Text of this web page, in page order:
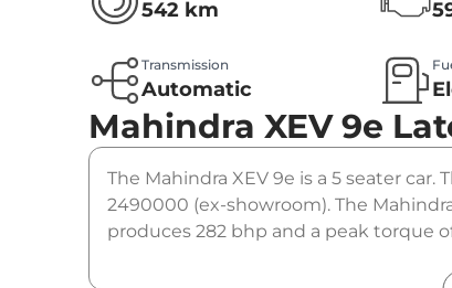
542 km
Transmission
Automatic
Mahindra XEV 9e
The Mahindra XEV 9e is a 5 seater car.
2490000 (ex-showroom). The
produces 282 bhp and a peak torque